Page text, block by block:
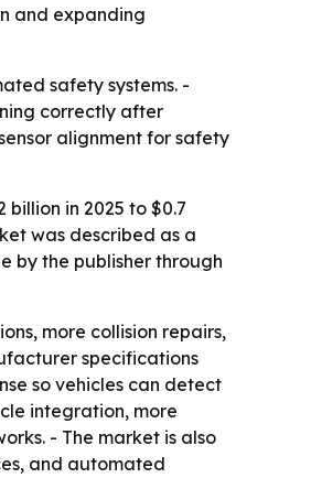
and expanding
safety systems. -
correctly after
alignment for safety
in 2025 to $0.7
was described as a
by the publisher through
more collision repairs,
specifications
so vehicles can detect
integration, more
- The market is also
and automated